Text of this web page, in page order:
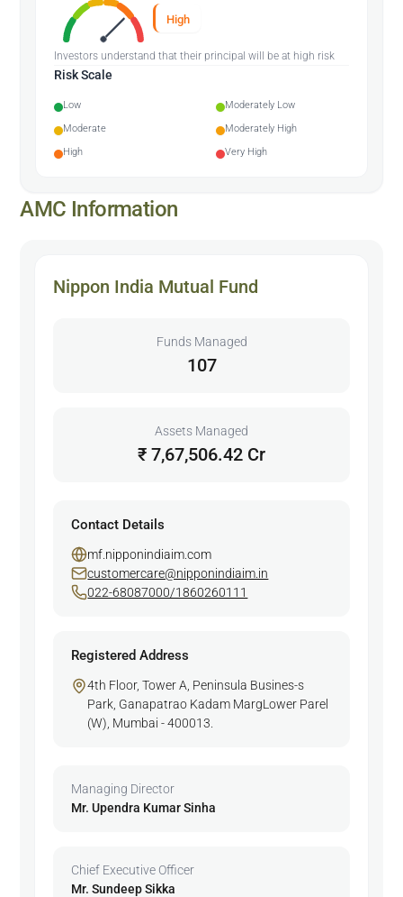
High
Investors understand that their principal will be at high risk
Risk Scale
Low
Moderately Low
Moderate
Moderately High
High
Very High
AMC Information
Nippon India Mutual Fund
Funds Managed
107
Assets Managed
₹ 7,67,506.42 Cr
Contact Details
mf.nipponindiaim.com
customercare@nipponindiaim.in
022-68087000/1860260111
Registered Address
4th Floor, Tower A, Peninsula Busines-s
Park, Ganapatrao Kadam MargLower Parel
(W), Mumbai - 400013.
Managing Director
Mr. Upendra Kumar Sinha
Chief Executive Officer
Mr. Sundeep Sikka